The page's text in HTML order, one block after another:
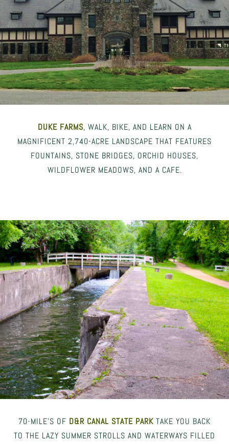
DUKE FARMS, WALK, BIKE, AND LEARN ON A
MAGNIFICENT 2,740-ACRE LANDSCAPE THAT FEATURES
FOUNTAINS, STONE BRIDGES, ORCHID HOUSES,
WILDFLOWER MEADOWS, AND A CAFE.
70-MILE’S OF D&R CANAL STATE PARK TAKE YOU BACK
TO THE LAZY SUMMER STROLLS AND WATERWAYS FILLED